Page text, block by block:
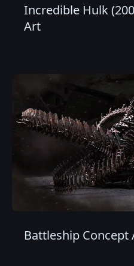
Incredible Hulk
Art
Battleship Concept